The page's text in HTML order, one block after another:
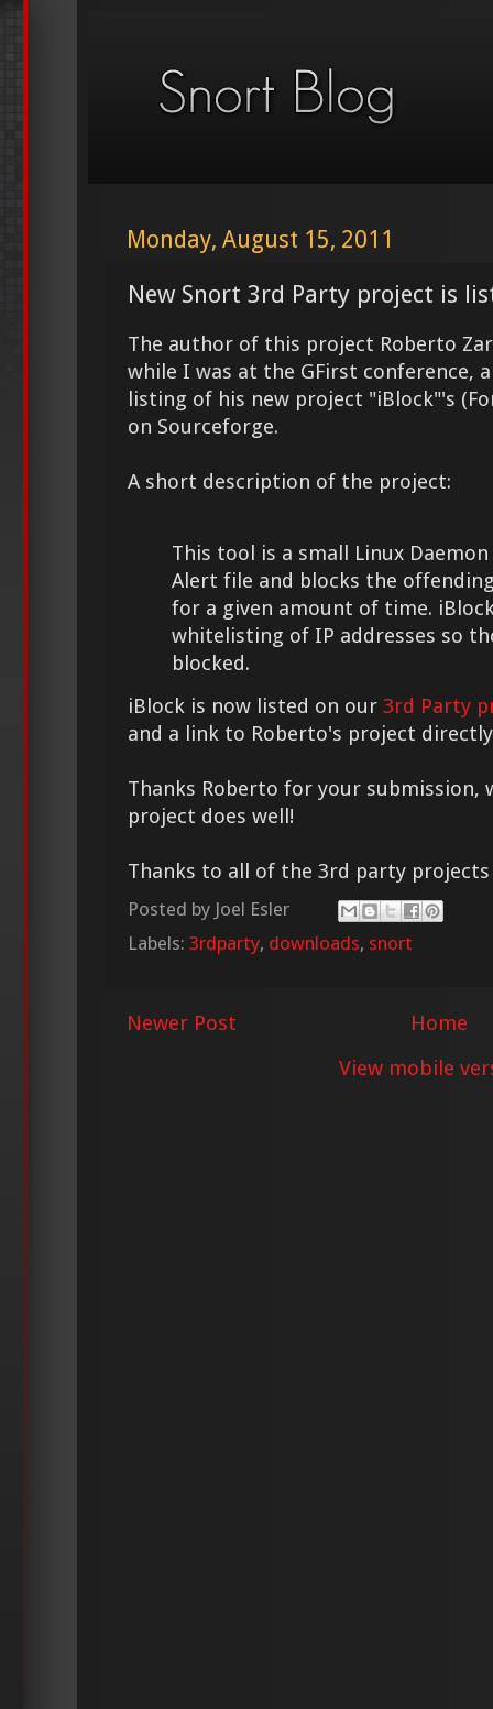
Monday, August 15, 2011
New Snort 3rd Party project is
The author of this project Roberto
while I was at the GFirst conference,
listing of his new project "iBlock"'s
on Sourceforge.
A short description of the project:
This tool is a small Linux
Alert file and blocks the
for a given amount of time.
whitelisting of IP addresses so
blocked.
iBlock is now listed on our 3rd Party
and a link to Roberto's project
Thanks Roberto for your submission,
project does well!
Thanks to all of the 3rd party
Posted by Joel Esler
Labels: 3rdparty, downloads, snort
Newer Post
Home
View mobile